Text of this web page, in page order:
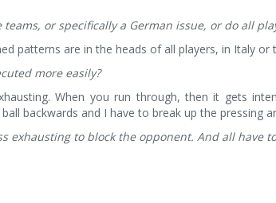
or specifically a German issue, or do all
patterns are in the heads of all players, in Italy or
more easily?
When you run through, then it gets
backwards and I have to break up the pressing
exhausting to block the opponent. And all have